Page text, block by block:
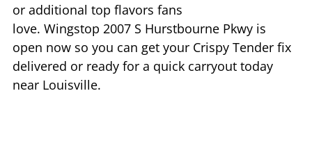
or additional top flavors fans
love. Wingstop 2007 S Hurstbourne Pkwy is
open now so you can get your Crispy Tender fix
delivered or ready for a quick carryout today
near Louisville.